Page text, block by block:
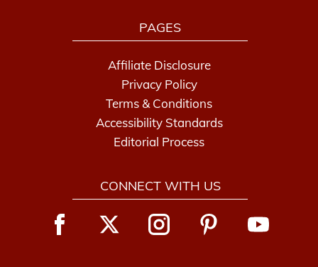
PAGES
Affiliate Disclosure
Privacy Policy
Terms & Conditions
Accessibility Standards
Editorial Process
CONNECT WITH US